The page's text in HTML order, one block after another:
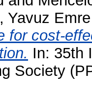
Yavuz Emre
for cost-
In: 35th
Society